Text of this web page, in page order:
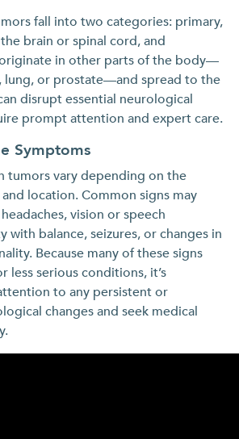
fall into two categories: primary,
brain or spinal cord, and
in other parts of the body—
lung, or prostate—and spread to the
disrupt essential neurological
prompt attention and expert care.
Symptoms
tumors vary depending on the
and location. Common signs may
vision or speech
with balance, seizures, or changes in
Because many of these signs
less serious conditions, it’s
to any persistent or
changes and seek medical